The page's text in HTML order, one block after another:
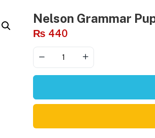
Nelson Grammar
₨ 440